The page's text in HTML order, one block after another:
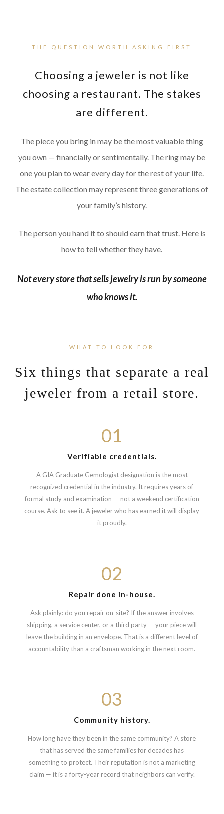
THE QUESTION WORTH ASKING FIRST
Choosing a jeweler is not like
choosing a restaurant. The stakes
are different.
The piece you bring in may be the most valuable thing
you own — financially or sentimentally. The ring may be
one you plan to wear every day for the rest of your life.
The estate collection may represent three generations of
your family’s history.
The person you hand it to should earn that trust. Here is
how to tell whether they have.
Not every store that sells jewelry is run by someone
who knows it.
WHAT TO LOOK FOR
Six things that separate a real
jeweler from a retail store.
01
Verifiable credentials.
A GIA Graduate Gemologist designation is the most
recognized credential in the industry. It requires years of
formal study and examination — not a weekend certification
course. Ask to see it. A jeweler who has earned it will display
it proudly.
02
Repair done in-house.
Ask plainly: do you repair on-site? If the answer involves
shipping, a service center, or a third party — your piece will
leave the building in an envelope. That is a different level of
accountability than a craftsman working in the next room.
03
Community history.
How long have they been in the same community? A store
that has served the same families for decades has
something to protect. Their reputation is not a marketing
claim — it is a forty-year record that neighbors can verify.